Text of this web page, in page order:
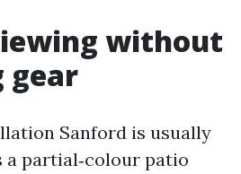
without
gear
Sanford is usually
a partial‑colour patio